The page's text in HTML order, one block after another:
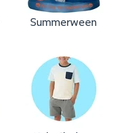
Summerween